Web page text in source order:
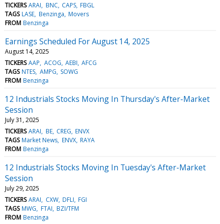
TICKERS ARAI BNC CAPS FBGL
TAGS LASE Benzinga Movers
FROM Benzinga
Earnings Scheduled For August 14, 2025
August 14, 2025
TICKERS AAP ACOG AEBI AFCG
TAGS NTES AMPG SOWG
FROM Benzinga
12 Industrials Stocks Moving In Thursday's After-Market
Session
July 31, 2025
TICKERS ARAI BE CREG ENVX
TAGS Market News ENVX RAYA
FROM Benzinga
12 Industrials Stocks Moving In Tuesday's After-Market
Session
July 29, 2025
TICKERS ARAI CXW DFLI FGI
TAGS MWG FTAI BZI/TFM
FROM Benzinga